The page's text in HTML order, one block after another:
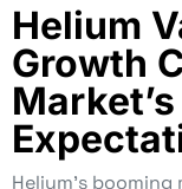
Helium
Growth
Helium’s